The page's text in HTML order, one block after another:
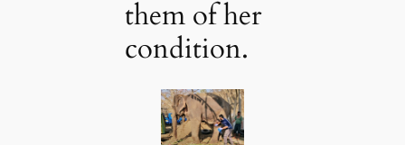
them of her
condition.